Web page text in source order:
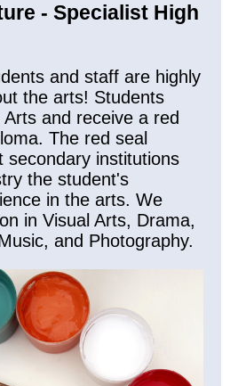
- Specialist High
and staff are highly
the arts! Students
and receive a red
The red seal
secondary institutions
the student's
in the arts. We
in Visual Arts, Drama,
and Photography.